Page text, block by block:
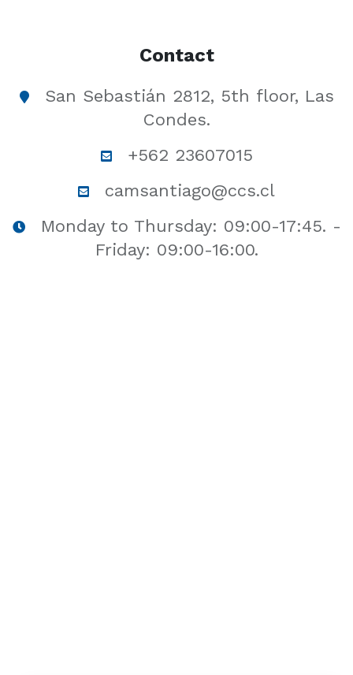
Contact
San Sebastián 2812, 5th floor, Las
Condes.
+562 23607015
camsantiago@ccs.cl
Monday to Thursday: 09:00-17:45. -
Friday: 09:00-16:00.